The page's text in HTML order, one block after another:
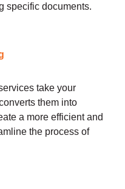
specific documents.
take your
them into
a more efficient and
the process of